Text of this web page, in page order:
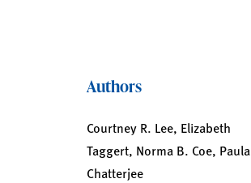
Authors
Courtney R. Lee, Elizabeth
Taggert, Norma B. Coe, Paula
Chatterjee